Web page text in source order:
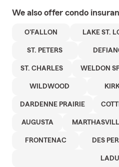
We also offer condo
O'FALLON LAKE ST.
ST. PETERS
ST. CHARLES WELDON
WILDWOOD
DARDENNE PRAIRIE
AUGUSTA
FRONTENAC DES